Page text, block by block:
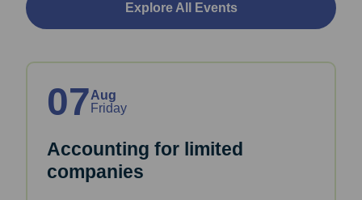
Explore All Events
07Aug
Friday
Accounting for limited
companies